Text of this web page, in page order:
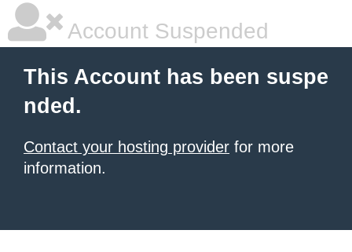
Account Suspended
This Account has been suspe
nded.
Contact your hosting provider for more
information.